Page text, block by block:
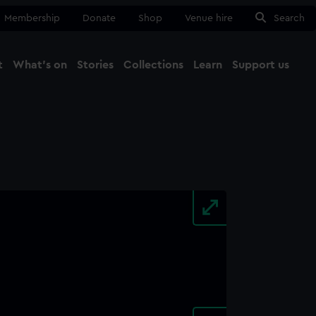
Membership Donate Shop Venue hire Search
What's on Stories Collections Learn Support us